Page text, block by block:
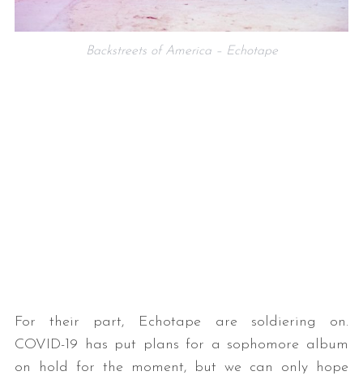
Backstreets of America – Echotape
For their part, Echotape are soldiering on.
COVID-19 has put plans for a sophomore album
on hold for the moment, but we can only hope